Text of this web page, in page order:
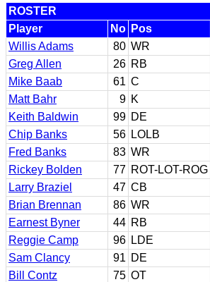
ROSTER
Player
No Pos
Willis Adams
80 WR
Greg Allen
26 RB
Mike Baab
61 C
Matt Bahr
9 K
Keith Baldwin
99 DE
Chip Banks
56 LOLB
Fred Banks
83 WR
Rickey Bolden
77 ROT-LOT-ROG
Larry Braziel
47 CB
Brian Brennan
86 WR
Earnest Byner
44 RB
Reggie Camp
96 LDE
Sam Clancy
91 DE
Bill Contz
75 OT